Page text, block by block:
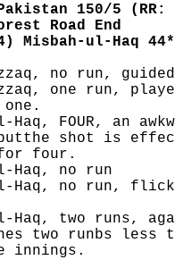
150/5 (RR:
Road End
Misbah-ul-Haq
no run,
one run,
Haq, FOUR, an
shot is
four.
Haq, no run
Haq, no run,
Haq, two runs,
two runbs less
innings.